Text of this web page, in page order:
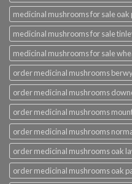
medicinal mushrooms for sale oak
medicinal mushrooms for sale
medicinal mushrooms for sale
order medicinal mushrooms
order medicinal mushrooms
order medicinal mushrooms
order medicinal mushrooms
order medicinal mushrooms oak
order medicinal mushrooms oak